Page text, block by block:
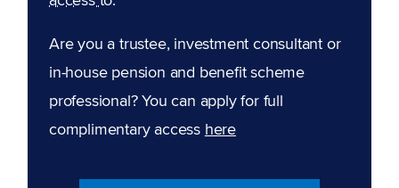
Are you a trustee, investment consultant or
in-house pension and benefit scheme
professional? You can apply for full
complimentary access here